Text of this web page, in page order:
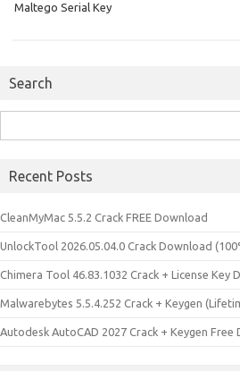
Maltego Serial Key
Search
for:
Recent Posts
CleanMyMac 5.5.2 Crack FREE Download
UnlockTool 2026.05.04.0 Crack Download
Chimera Tool 46.83.1032 Crack + License Key
Malwarebytes 5.5.4.252 Crack + Keygen
Autodesk AutoCAD 2027 Crack + Keygen Free